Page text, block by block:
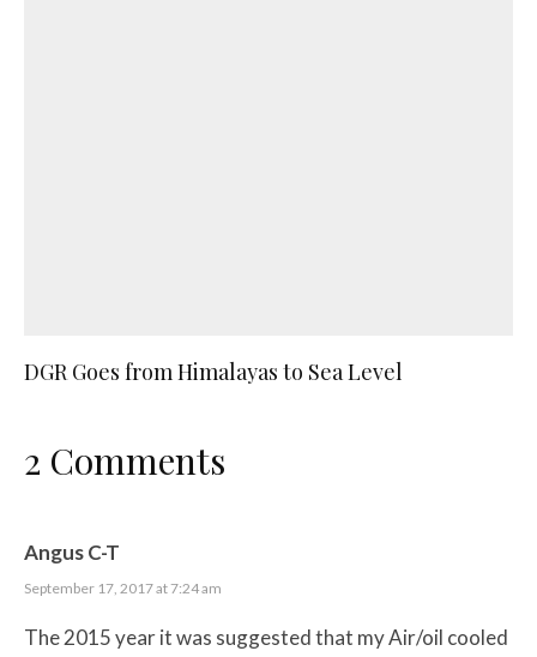
DGR Goes from Himalayas to Sea Level
2 Comments
Angus C-T
September 17, 2017 at 7:24 am
The 2015 year it was suggested that my Air/oil cooled